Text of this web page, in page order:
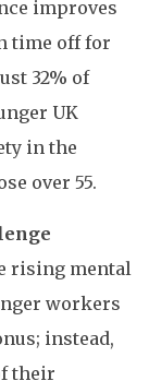
improves
time off for
32% of
UK
in the
over 55.
rising mental
workers
instead,
their